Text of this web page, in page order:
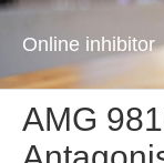
Online inhibitor
AMG